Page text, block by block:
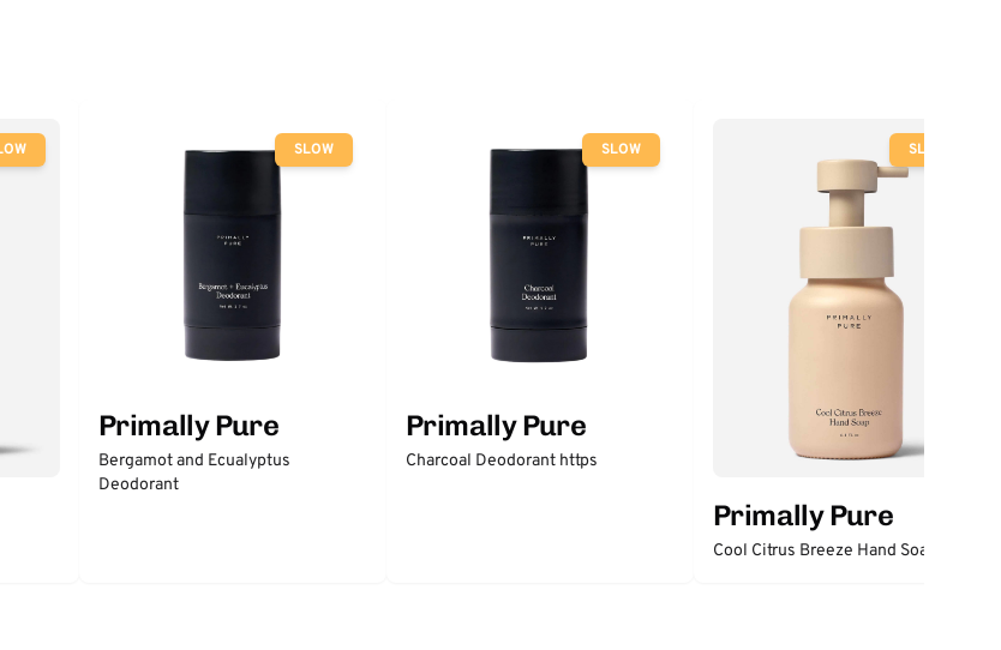
SLOW
Primally Pure
Bergamot and Ecualyptus
Deodorant
SLOW
Primally Pure
Charcoal Deodorant https
SLOW
Primally Pure
Cool Citrus Breeze Hand Soap